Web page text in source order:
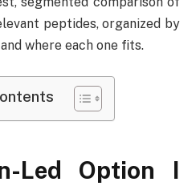
peptides, organized by
where each one fits.
Led Option I